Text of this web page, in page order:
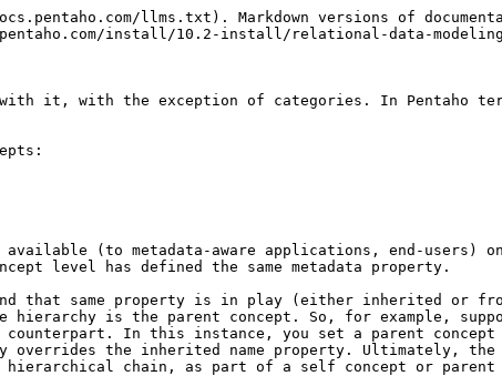
llms.txt). Markdown versions of
install/10.2-install/relational-data-
with it, with the exception of categories. In Pentaho
(to metadata-aware applications, end-users)
level has defined the same metadata property.
that same property is in play (either inherited or
is the parent concept. So, for example,
In this instance, you set a parent concept
overrides the inherited name property. Ultimately,
hierarchical chain, as part of a self concept or parent